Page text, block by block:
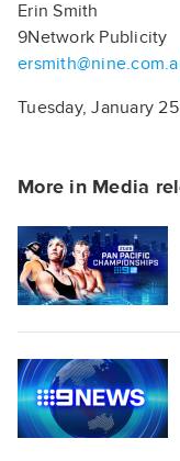
Erin Smith
9Network Publicity
Tuesday, January
More in Media